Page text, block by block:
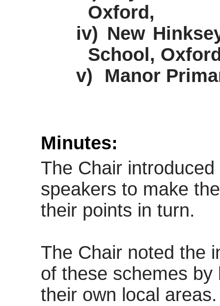
Oxford,
iv) New
School,
v)
Manor
Minutes:
The Chair
speakers to make
their points in turn.
The Chair noted the
of these schemes by
their own local areas.